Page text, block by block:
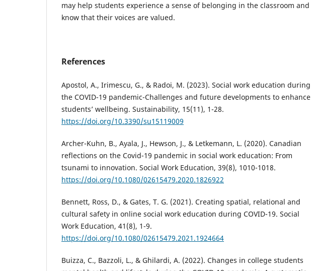
may help students experience a sense of belonging in the classroom and
know that their voices are valued.
References
Apostol, A., Irimescu, G., & Radoi, M. (2023). Social work education during
the COVID-19 pandemic-Challenges and future developments to enhance
students’ wellbeing. Sustainability, 15(11), 1-28.
https://doi.org/10.3390/su15119009
Archer-Kuhn, B., Ayala, J., Hewson, J., & Letkemann, L. (2020). Canadian
reflections on the Covid-19 pandemic in social work education: From
tsunami to innovation. Social Work Education, 39(8), 1010-1018.
https://doi.org/10.1080/02615479.2020.1826922
Bennett, Ross, D., & Gates, T. G. (2021). Creating spatial, relational and
cultural safety in online social work education during COVID-19. Social
Work Education, 41(8), 1-9.
https://doi.org/10.1080/02615479.2021.1924664
Buizza, C., Bazzoli, L., & Ghilardi, A. (2022). Changes in college students